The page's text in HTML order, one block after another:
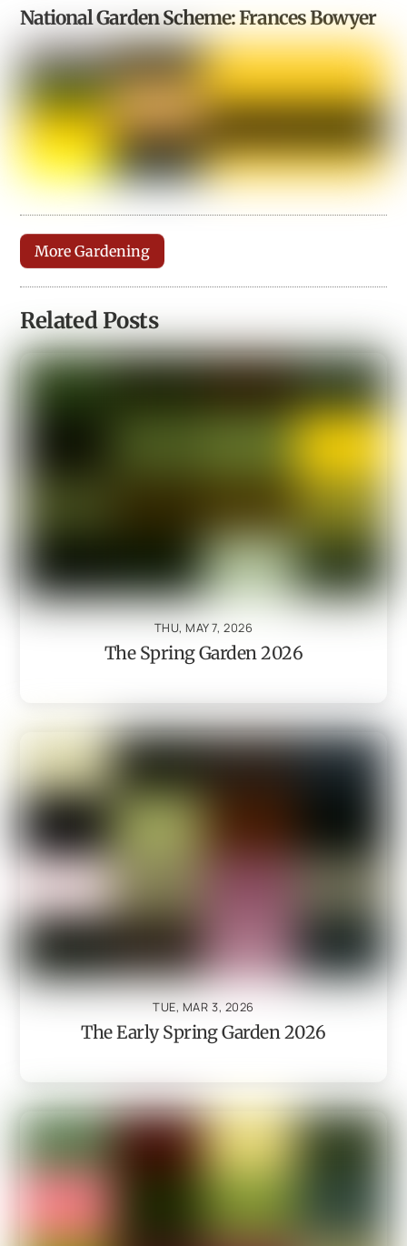
National Garden Scheme: Frances Bowyer
More Gardening
Related Posts
THU, MAY 7, 2026
The Spring Garden 2026
TUE, MAR 3, 2026
The Early Spring Garden 2026